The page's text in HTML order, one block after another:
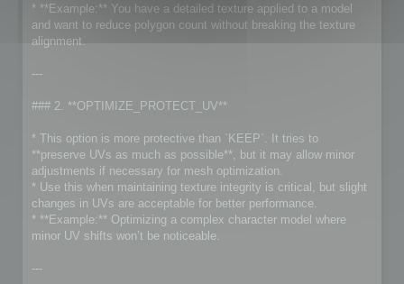
* **Example:** You have a detailed texture applied to a model
and want to reduce polygon count without breaking the texture
alignment.
---
### 2. **OPTIMIZE_PROTECT_UV**
* This option is more protective than `KEEP`. It tries to
**preserve UVs as much as possible**, but it may allow minor
adjustments if necessary for mesh optimization.
* Use this when maintaining texture integrity is critical, but slight
changes in UVs are acceptable for better performance.
* **Example:** Optimizing a complex character model where
minor UV shifts won’t be noticeable.
---